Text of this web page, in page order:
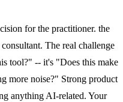
for the practitioner. the
The real challenge
tool?" -- it's "Does this make
more noise?" Strong product
anything AI-related. Your